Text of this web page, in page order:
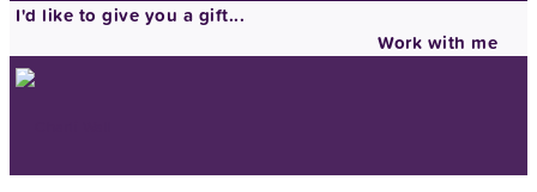
I'd like to give you a gift...
Work with me